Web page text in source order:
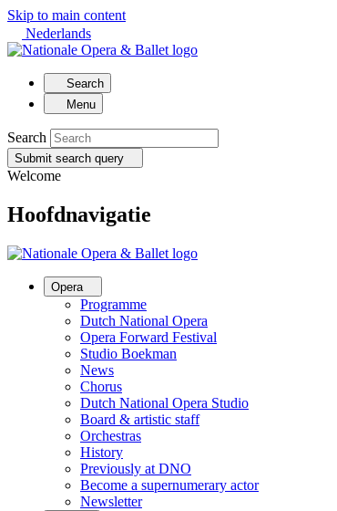
Skip to main content
Nederlands
Search
Menu
Search
Submit search query
Welcome
Hoofdnavigatie
Opera
Programme
Dutch National Opera
Opera Forward Festival
Studio Boekman
News
Chorus
Dutch National Opera Studio
Board & artistic staff
Orchestras
History
Previously at DNO
Become a supernumerary actor
Newsletter